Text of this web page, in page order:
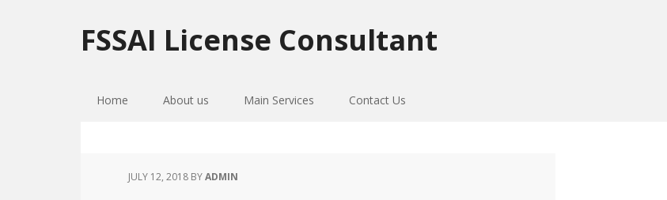
to
primary
to
main
to
primary
FSSAI License Consultant
Home About us Main Services Contact Us
JULY 12, 2018 BYADMIN